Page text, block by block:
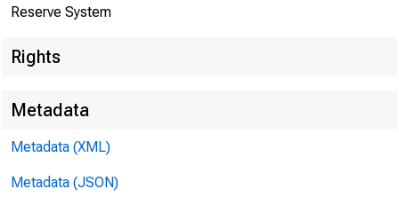
Reserve System
Rights
Metadata
Metadata (XML)
Metadata (JSON)